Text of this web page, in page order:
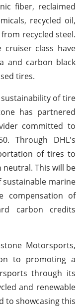
fiber, reclaimed
recycled oil,
recycled steel.
class have
and carbon black
tires.
of tire
has partnered
committed to
Through DHL's
of tires to
neutral. This will be
marine
compensation of
carbon credits
Motorsports,
to promoting a
through its
and renewable
to showcasing this